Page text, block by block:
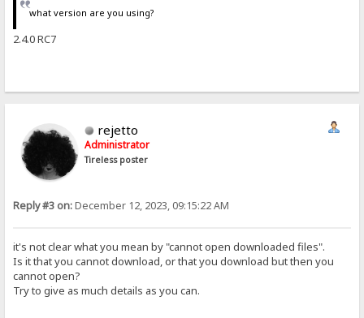
what version are you using?
2.4.0 RC7
rejetto
Administrator
Tireless poster
Reply #3 on:December 12, 2023, 09:15:22 AM
it's not clear what you mean by "cannot open downloaded files".
Is it that you cannot download, or that you download but then you
cannot open?
Try to give as much details as you can.